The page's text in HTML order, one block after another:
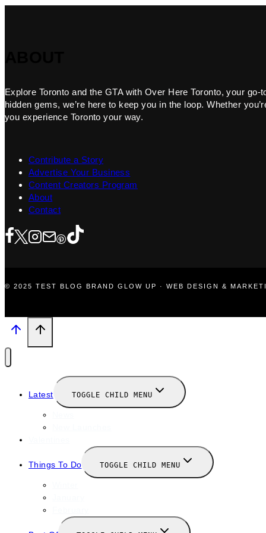
Explore Toronto and the GTA with Over Here Toronto, your
hidden gems, we’re here to keep you in the loop. Whether
you experience Toronto your way.
Contribute a Story
Advertise Your Business
Content Creators Program
About
Contact
© 2025 TEST BLOG BRAND GLOW UP · WEB DESIGN &
Latest TOGGLE CHILD MENU
Things To Do TOGGLE CHILD MENU